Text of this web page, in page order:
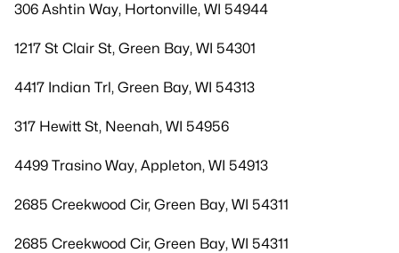
306 Ashtin Way, Hortonville, WI 54944
1217 St Clair St, Green Bay, WI 54301
4417 Indian Trl, Green Bay, WI 54313
317 Hewitt St, Neenah, WI 54956
4499 Trasino Way, Appleton, WI 54913
2685 Creekwood Cir, Green Bay, WI 54311
2685 Creekwood Cir, Green Bay, WI 54311